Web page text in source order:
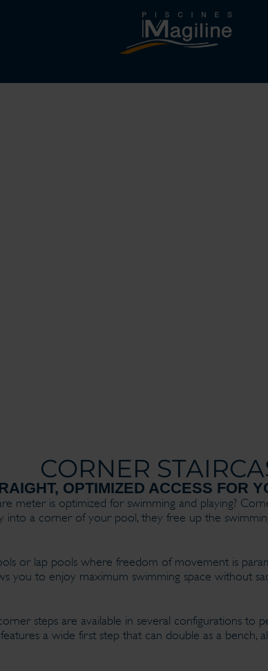
CORNER
OPTIMIZED ACCESS FOR
meter is optimized for swimming and playing?
into a corner of your pool, they free up the
or lap pools where freedom of movement is
you to enjoy maximum swimming space without
steps are available in several configurations to
a wide first step that can double as a